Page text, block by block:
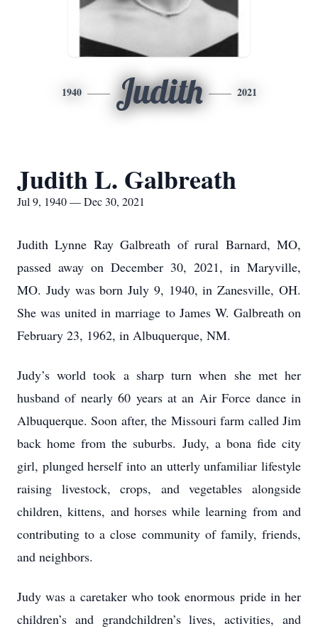
1940 Judith 2021
Judith L. Galbreath
Jul 9, 1940 — Dec 30, 2021
Judith Lynne Ray Galbreath of rural Barnard, MO,
passed away on December 30, 2021, in Maryville,
MO. Judy was born July 9, 1940, in Zanesville, OH.
She was united in marriage to James W. Galbreath on
February 23, 1962, in Albuquerque, NM.
Judy’s world took a sharp turn when she met her
husband of nearly 60 years at an Air Force dance in
Albuquerque. Soon after, the Missouri farm called Jim
back home from the suburbs. Judy, a bona fide city
girl, plunged herself into an utterly unfamiliar lifestyle
raising livestock, crops, and vegetables alongside
children, kittens, and horses while learning from and
contributing to a close community of family, friends,
and neighbors.
Judy was a caretaker who took enormous pride in her
children’s and grandchildren’s lives, activities, and